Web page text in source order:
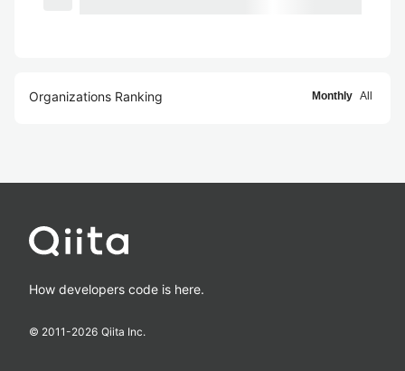
Organizations Ranking Monthly All
How developers code is here.
© 2011-2026 Qiita Inc.